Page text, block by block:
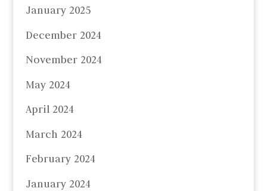
January 2025
December 2024
November 2024
May 2024
April 2024
March 2024
February 2024
January 2024